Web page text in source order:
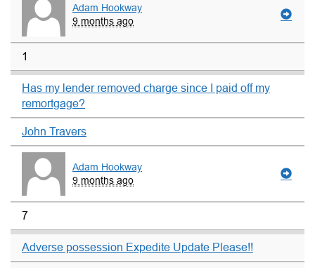
Adam Hookway
9 months ago
1
Has my lender removed charge since I paid off my
remortgage?
John Travers
Adam Hookway
9 months ago
7
Adverse possession Expedite Update Please!!